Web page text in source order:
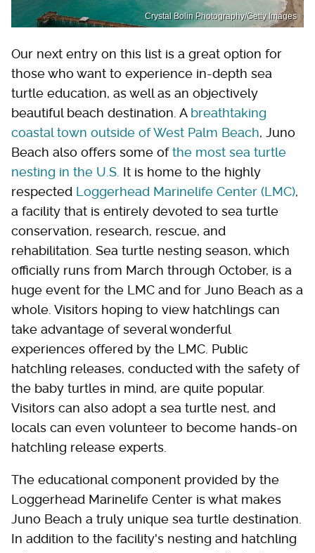
Crystal Bolin Photography/Getty Images
Our next entry on this list is a great option for
those who want to experience in-depth sea
turtle education, as well as an objectively
beautiful beach destination. A breathtaking
coastal town outside of West Palm Beach, Juno
Beach also offers some ofthe most sea turtle
nesting in the U.S. It is home to the highly
respected Loggerhead Marinelife Center (LMC),
a facility that is entirely devoted to sea turtle
conservation, research, rescue, and
rehabilitation. Sea turtle nesting season, which
officially runs from March through October, is a
huge event for the LMC and for Juno Beach as a
whole. Visitors hoping to view hatchlings can
take advantage of several wonderful
experiences offered by the LMC. Public
hatchling releases, conducted with the safety of
the baby turtles in mind, are quite popular.
Visitors can also adopt a sea turtle nest, and
locals can even volunteer to become hands-on
hatchling release experts.
The educational component provided by the
Loggerhead Marinelife Center is what makes
Juno Beach a truly unique sea turtle destination.
In addition to the facility's nesting and hatchling